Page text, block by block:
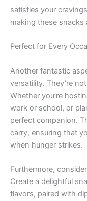
satisfies your
making these snacks
Perfect for Every
Another fantastic
versatility. They’re
Whether you’re
work or school, or
perfect companion.
carry, ensuring that
when hunger strikes.
Furthermore,
Create a delightful
flavors, paired with